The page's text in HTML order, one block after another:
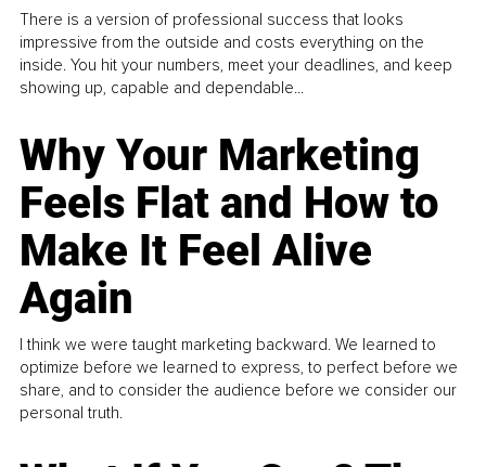
There is a version of professional success that looks
impressive from the outside and costs everything on the
inside. You hit your numbers, meet your deadlines, and keep
showing up, capable and dependable...
Why Your Marketing
Feels Flat and How to
Make It Feel Alive
Again
I think we were taught marketing backward. We learned to
optimize before we learned to express, to perfect before we
share, and to consider the audience before we consider our
personal truth.